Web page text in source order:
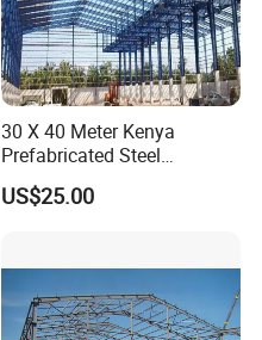
30 X 40 Meter Kenya
Prefabricated Steel
Structure Warehouse
Storage Building with
US$25.00